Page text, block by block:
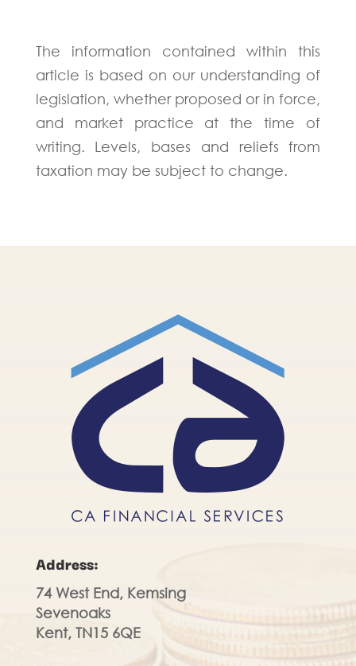
The information contained within this
article is based on our understanding of
legislation, whether proposed or in force,
and market practice at the time of
writing. Levels, bases and reliefs from
taxation may be subject to change.
Address:
74 West End, Kemsing
Sevenoaks
Kent, TN15 6QE